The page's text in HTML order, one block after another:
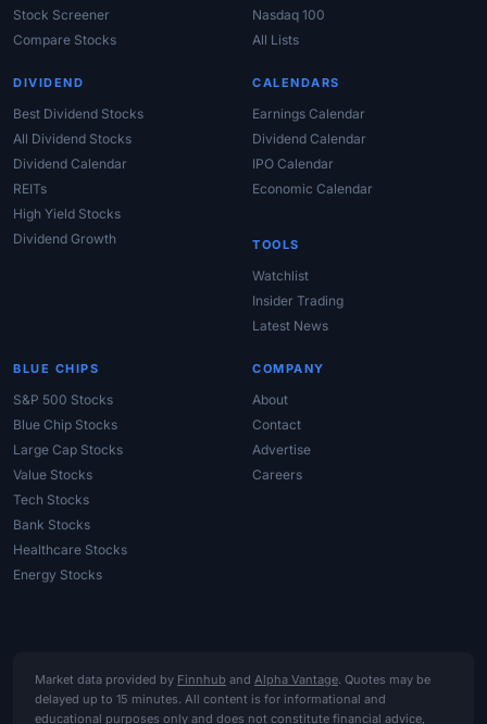
Stock Screener
Compare Stocks
Nasdaq 100
All Lists
DIVIDEND
Best Dividend Stocks
All Dividend Stocks
Dividend Calendar
REITs
High Yield Stocks
Dividend Growth
CALENDARS
Earnings Calendar
Dividend Calendar
IPO Calendar
Economic Calendar
TOOLS
Watchlist
Insider Trading
Latest News
BLUE CHIPS
S&P 500 Stocks
Blue Chip Stocks
Large Cap Stocks
Value Stocks
Tech Stocks
Bank Stocks
Healthcare Stocks
Energy Stocks
COMPANY
About
Contact
Advertise
Careers
Market data provided by Finnhub and Alpha Vantage. Quotes may be
delayed up to 15 minutes. All content is for informational and
educational purposes only and does not constitute financial advice,